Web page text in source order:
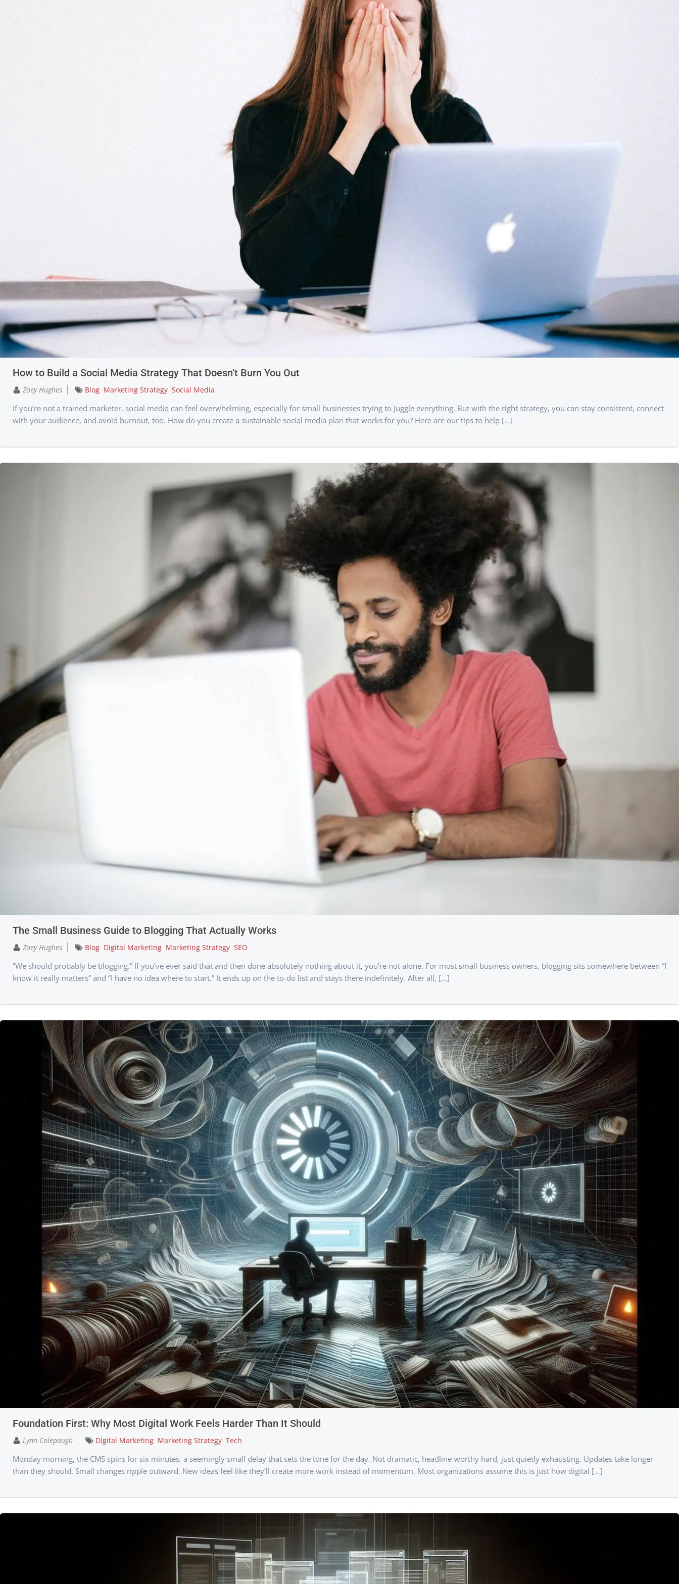
How to Build a Social Media Strategy That Doesn’t Burn You Out
Zoey Hughes Blog Marketing Strategy Social Media
If you’re not a trained marketer, social media can feel overwhelming, especially for small businesses trying to juggle everything. But with the right strategy, you can stay consistent, connect
with your audience, and avoid burnout, too. How do you create a sustainable social media plan that works for you? Here are our tips to help […]
The Small Business Guide to Blogging That Actually Works
Zoey Hughes Blog Digital Marketing Marketing Strategy SEO
“We should probably be blogging.” If you’ve ever said that and then done absolutely nothing about it, you’re not alone. For most small business owners, blogging sits somewhere between “I
know it really matters” and “I have no idea where to start.” It ends up on the to-do list and stays there indefinitely. After all, […]
Foundation First: Why Most Digital Work Feels Harder Than It Should
Lynn Colepaugh Digital Marketing Marketing Strategy Tech
Monday morning, the CMS spins for six minutes, a seemingly small delay that sets the tone for the day. Not dramatic, headline-worthy hard, just quietly exhausting. Updates take longer
than they should. Small changes ripple outward. New ideas feel like they’ll create more work instead of momentum. Most organizations assume this is just how digital […]